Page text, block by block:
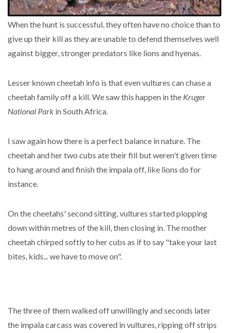
When the hunt is successful, they often have no choice than to
give up their kill as they are unable to defend themselves well
against bigger, stronger predators like lions and hyenas.
Lesser known cheetah info is that even vultures can chase a
cheetah family off a kill. We saw this happen in the Kruger
National Park in South Africa.
I saw again how there is a perfect balance in nature. The
cheetah and her two cubs ate their fill but weren't given time
to hang around and finish the impala off, like lions do for
instance.
On the cheetahs' second sitting, vultures started plopping
down within metres of the kill, then closing in. The mother
cheetah chirped softly to her cubs as if to say "take your last
bites, kids... we have to move on".
The three of them walked off unwillingly and seconds later
the impala carcass was covered in vultures, ripping off strips